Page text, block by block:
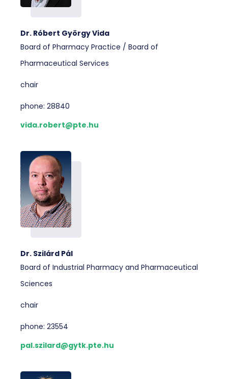
Dr. Róbert György Vida
Board of Pharmacy Practice / Board of
Pharmaceutical Services
chair
phone: 28840
vida.robert@pte.hu
Dr. Szilárd Pál
Board of Industrial Pharmacy and Pharmaceutical
Sciences
chair
phone: 23554
pal.szilard@gytk.pte.hu